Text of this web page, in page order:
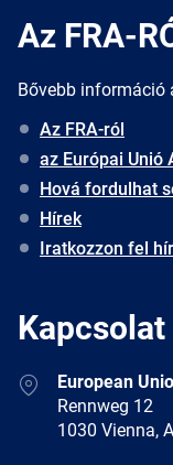
Az FRA-
Bővebb információ
Az FRA-ról
az Európai Unió
Hová fordulhat
Hírek
Iratkozzon fel
Kapcsolat
AddressEuropean
Rennweg 12
1030 Vienna,